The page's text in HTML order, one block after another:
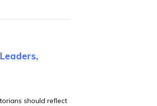
should reflect